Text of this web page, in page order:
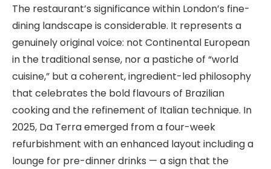
The restaurant’s significance within London’s fine-
dining landscape is considerable. It represents a
genuinely original voice: not Continental European
in the traditional sense, nor a pastiche of “world
cuisine,” but a coherent, ingredient-led philosophy
that celebrates the bold flavours of Brazilian
cooking and the refinement of Italian technique. In
2025, Da Terra emerged from a four-week
refurbishment with an enhanced layout including a
lounge for pre-dinner drinks — a sign that the